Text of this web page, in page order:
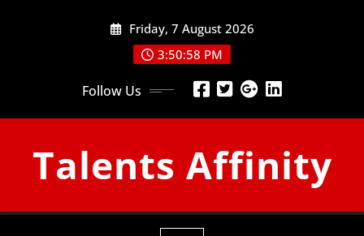
Friday, 7 August 2026
3:50:59 PM
Follow Us
Talents Affinity